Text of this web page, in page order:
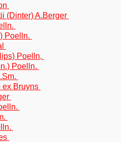
(Dinter) A.Berger
Poelln.
Poelln,
Poelln.
ex Bruyns